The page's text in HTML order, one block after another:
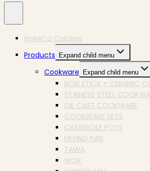
HoReCa Catalog
Products
Expand child menu
Cookware Expand child menu
NON STICK + CERAMIC
STAINESS STEEL
DIE CAST COOKWARE
COOKWARE SETS
CASSEROLE POTS
FRYING PAN
TAWA
WOK